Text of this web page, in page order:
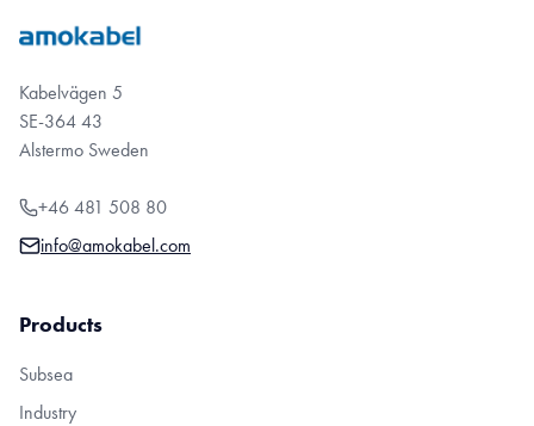
Kabelvägen 5
SE-364 43
Alstermo Sweden
+46 481 508 80
info@amokabel.com
Products
Subsea
Industry